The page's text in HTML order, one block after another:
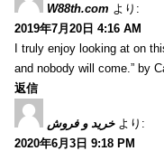
W88th.com より:
2019年7月20日 4:16 AM
I truly enjoy looking at on
and nobody will come.” by
返信
خرید و فروش より:
2020年6月3日 9:18 PM